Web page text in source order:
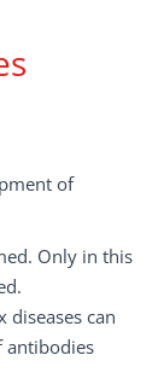
of
Only in this
diseases can
antibodies